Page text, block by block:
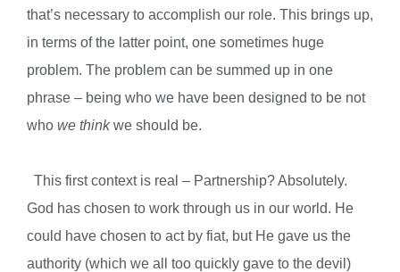
that’s necessary to accomplish our role. This brings up,
in terms of the latter point, one sometimes huge
problem. The problem can be summed up in one
phrase – being who we have been designed to be not
who we thinkwe should be.
This first context is real – Partnership? Absolutely.
God has chosen to work through us in our world. He
could have chosen to act by fiat, but He gave us the
authority (which we all too quickly gave to the devil)